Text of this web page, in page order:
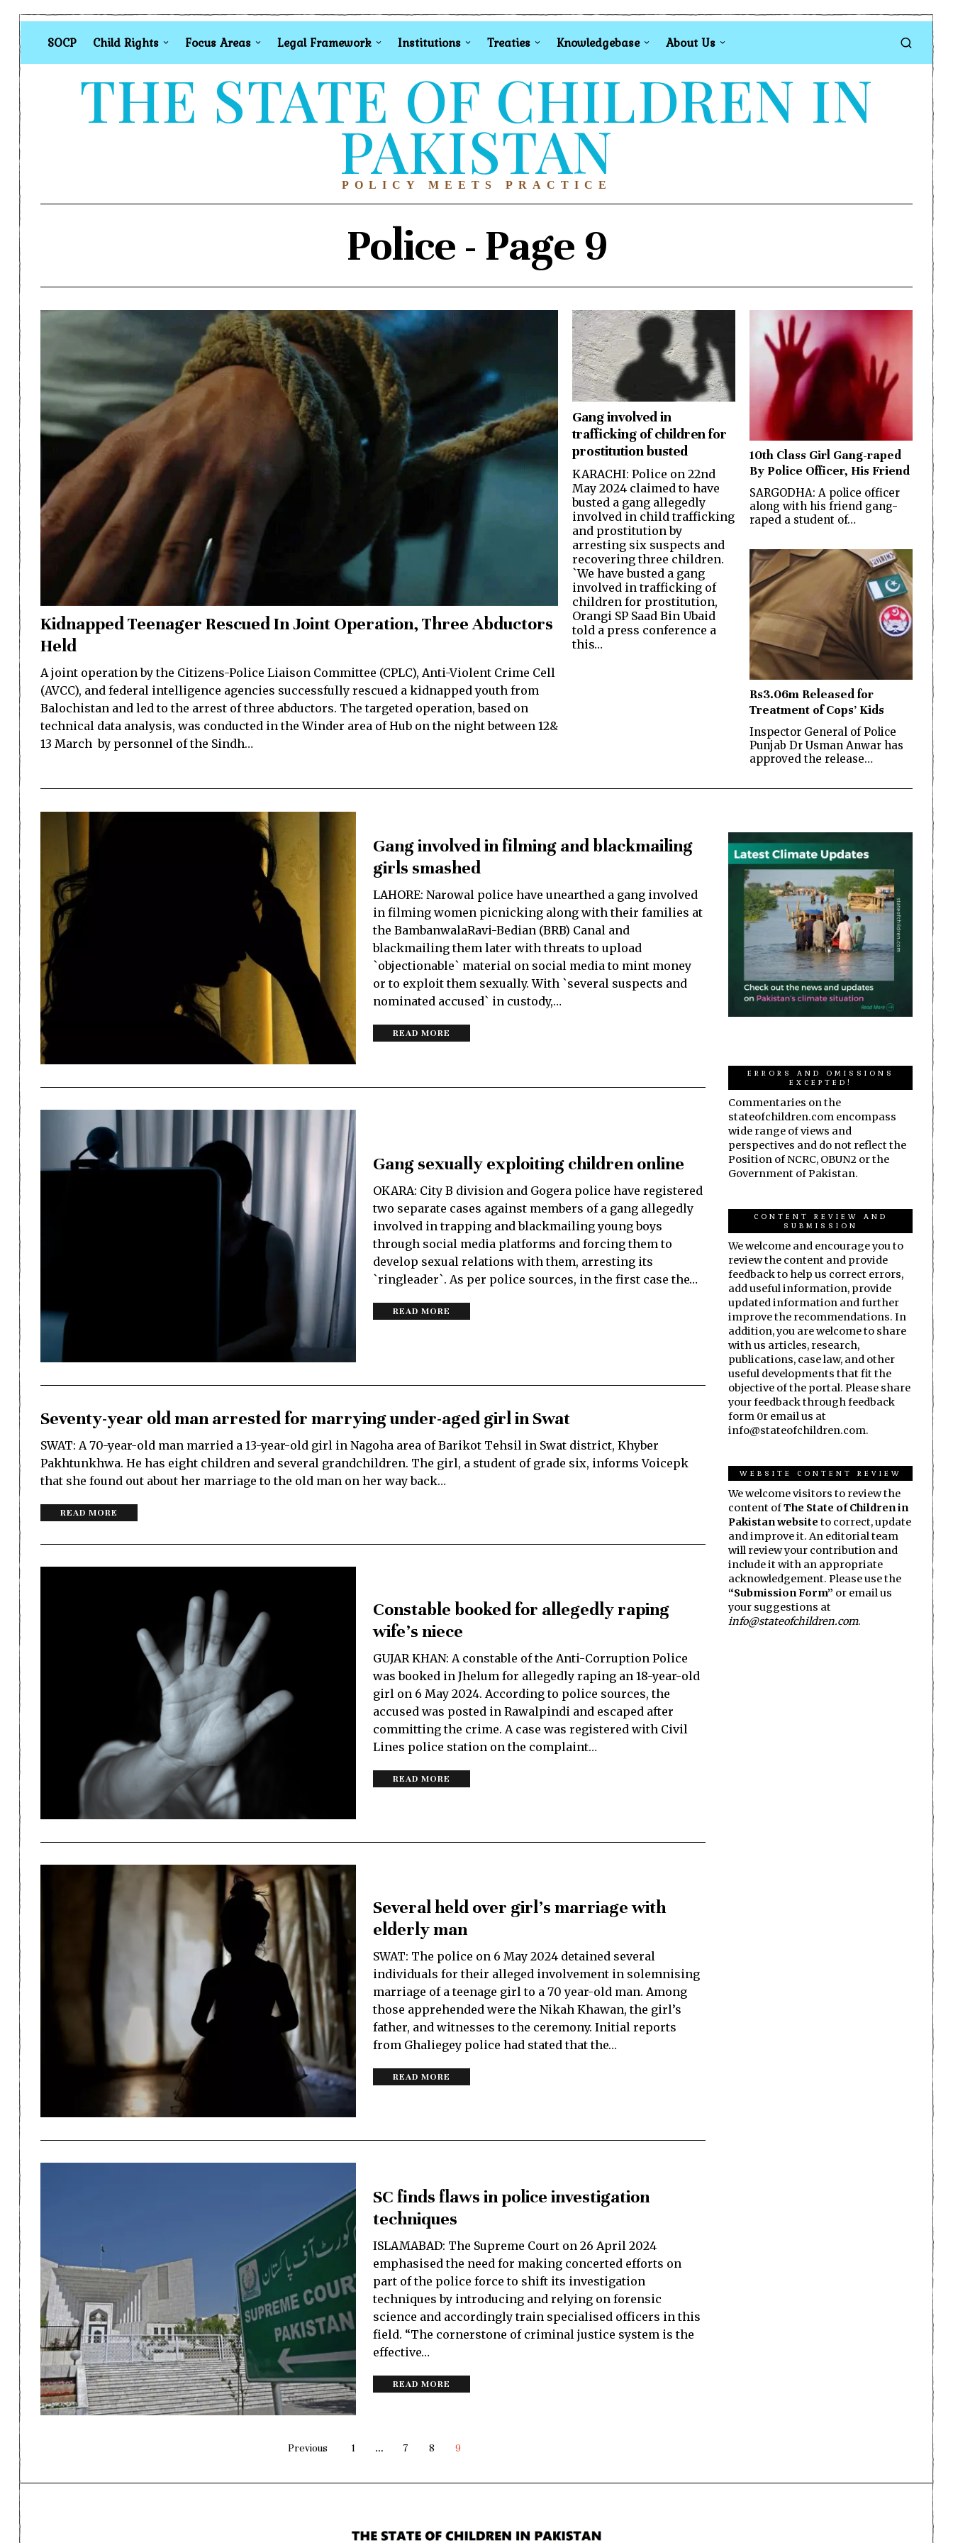
SOCP Child Rights Focus Areas Legal Framework Institutions Treaties Knowledgebase About Us
THE STATE OF CHILDREN IN
PAKISTAN
POLICY MEETS PRACTICE
Police - Page 9
Kidnapped Teenager Rescued In Joint Operation, Three Abductors
Held
A joint operation by the Citizens-Police Liaison Committee (CPLC), Anti-Violent Crime Cell
(AVCC), and federal intelligence agencies successfully rescued a kidnapped youth from
Balochistan and led to the arrest of three abductors. The targeted operation, based on
technical data analysis, was conducted in the Winder area of Hub on the night between 12&
13 March by personnel of the Sindh…
Gang involved in
trafficking of children for
prostitution busted
KARACHI: Police on 22nd
May 2024 claimed to have
busted a gang allegedly
involved in child trafficking
and prostitution by
arresting six suspects and
recovering three children.
`We have busted a gang
involved in trafficking of
children for prostitution,
Orangi SP Saad Bin Ubaid
told a press conference a
this…
10th Class Girl Gang-raped
By Police Officer, His Friend
SARGODHA: A police officer
along with his friend gang-
raped a student of…
Rs3.06m Released for
Treatment of Cops’ Kids
Inspector General of Police
Punjab Dr Usman Anwar has
approved the release…
Gang involved in filming and blackmailing
girls smashed
LAHORE: Narowal police have unearthed a gang involved
in filming women picnicking along with their families at
the BambanwalaRavi-Bedian (BRB) Canal and
blackmailing them later with threats to upload
`objectionable` material on social media to mint money
or to exploit them sexually. With `several suspects and
nominated accused` in custody,…
READ MORE
Gang sexually exploiting children online
OKARA: City B division and Gogera police have registered
two separate cases against members of a gang allegedly
involved in trapping and blackmailing young boys
through social media platforms and forcing them to
develop sexual relations with them, arresting its
`ringleader`. As per police sources, in the first case the…
READ MORE
Seventy-year old man arrested for marrying under-aged girl in Swat
SWAT: A 70-year-old man married a 13-year-old girl in Nagoha area of Barikot Tehsil in Swat district, Khyber
Pakhtunkhwa. He has eight children and several grandchildren. The girl, a student of grade six, informs Voicepk
that she found out about her marriage to the old man on her way back…
READ MORE
Constable booked for allegedly raping
wife’s niece
GUJAR KHAN: A constable of the Anti-Corruption Police
was booked in Jhelum for allegedly raping an 18-year-old
girl on 6 May 2024. According to police sources, the
accused was posted in Rawalpindi and escaped after
committing the crime. A case was registered with Civil
Lines police station on the complaint…
READ MORE
Several held over girl’s marriage with
elderly man
SWAT: The police on 6 May 2024 detained several
individuals for their alleged involvement in solemnising
marriage of a teenage girl to a 70 year-old man. Among
those apprehended were the Nikah Khawan, the girl’s
father, and witnesses to the ceremony. Initial reports
from Ghaliegey police had stated that the…
READ MORE
SC finds flaws in police investigation
techniques
ISLAMABAD: The Supreme Court on 26 April 2024
emphasised the need for making concerted efforts on
part of the police force to shift its investigation
techniques by introducing and relying on forensic
science and accordingly train specialised officers in this
field. “The cornerstone of criminal justice system is the
effective…
READ MORE
Previous 1 … 7 8 9
ERRORS AND OMISSIONS
EXCEPTED!
Commentaries on the
stateofchildren.com encompass
wide range of views and
perspectives and do not reflect the
Position of NCRC, OBUN2 or the
Government of Pakistan.
CONTENT REVIEW AND
SUBMISSION
We welcome and encourage you to
review the content and provide
feedback to help us correct errors,
add useful information, provide
updated information and further
improve the recommendations. In
addition, you are welcome to share
with us articles, research,
publications, case law, and other
useful developments that fit the
objective of the portal. Please share
your feedback through feedback
form 0r email us at
info@stateofchildren.com.
WEBSITE CONTENT REVIEW
We welcome visitors to review the
content ofThe State of Children in
Pakistan website to correct, update
and improve it. An editorial team
will review your contribution and
include it with an appropriate
acknowledgement. Please use the
“Submission Form” or email us
your suggestions at
info@stateofchildren.com.